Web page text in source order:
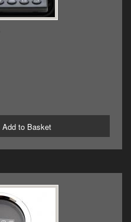
Add to Basket